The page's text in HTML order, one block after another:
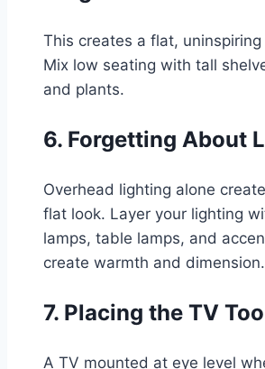
This creates a flat,
Mix low seating with tall
and plants.
6. Forgetting About
Overhead lighting alone
flat look. Layer your lighting
lamps, table lamps, and
create warmth and dimension.
7. Placing the TV
A TV mounted at eye level